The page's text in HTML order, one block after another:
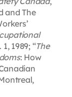
and The
1989; “The
: How